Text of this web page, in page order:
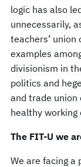
logic has also
unnecessarily,
teachers’
examples
divisionism in
politics and
and trade union
healthy working
The FIT-U we
We are facing a